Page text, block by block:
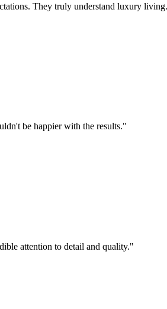
They truly understand luxury living.
be happier with the results."
attention to detail and quality."